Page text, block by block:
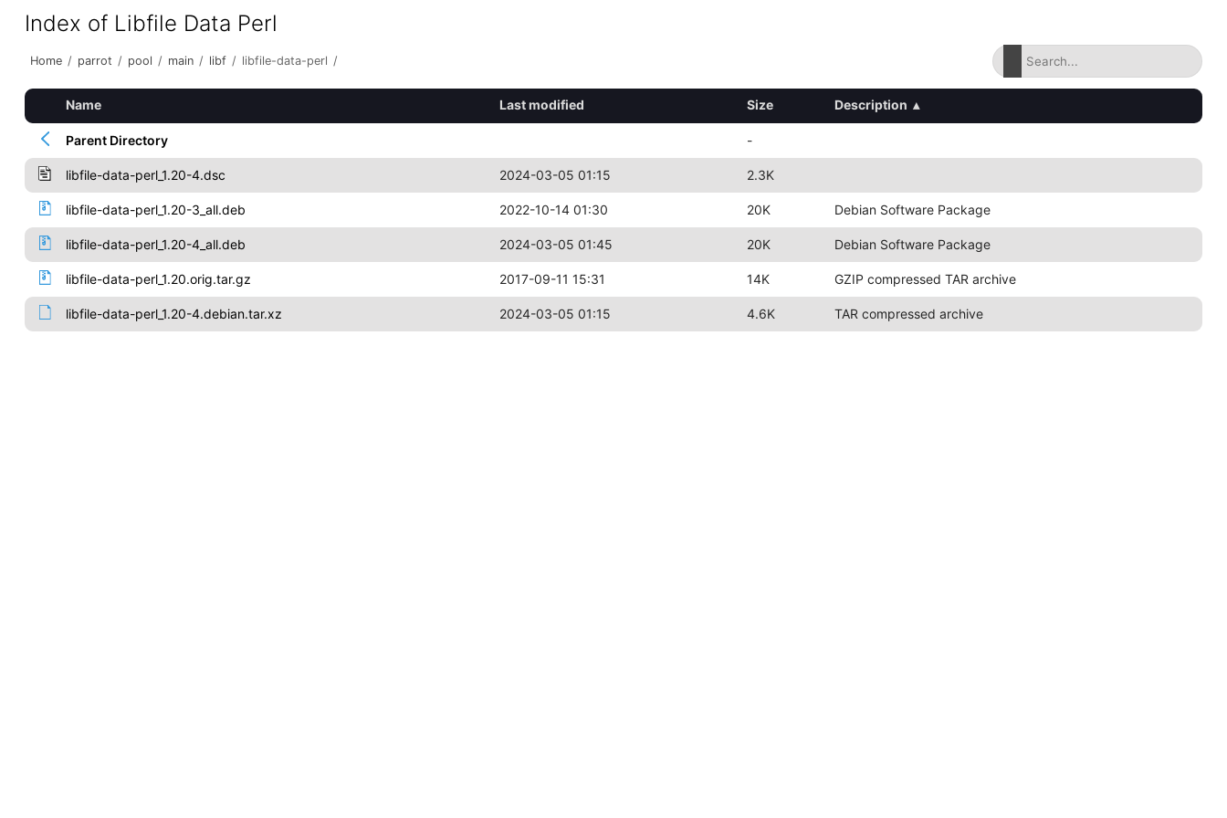
Index of Libfile Data Perl
Home / parrot / pool / main / libf / libfile-data-perl /
Name Last modified Size Description ▴
Parent Directory -
libfile-data-perl_1.20-4.dsc 2024-03-05 01:15 2.3K
libfile-data-perl_1.20-3_all.deb 2022-10-14 01:30 20K Debian Software Package
libfile-data-perl_1.20-4_all.deb 2024-03-05 01:45 20K Debian Software Package
libfile-data-perl_1.20.orig.tar.gz 2017-09-11 15:31 14K GZIP compressed TAR archive
libfile-data-perl_1.20-4.debian.tar.xz 2024-03-05 01:15 4.6K TAR compressed archive